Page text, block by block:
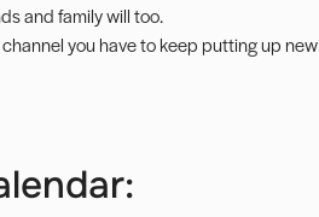
and family will too.
you have to keep putting up new